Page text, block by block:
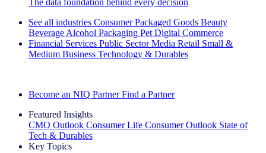
The data foundation behind every decision
See all industries Consumer Packaged Goods Beauty
Beverage Alcohol Packaging Pet Digital Commerce
Financial Services Public Sector Media Retail Small &
Medium Business Technology & Durables
Become an NIQ Partner Find a Partner
Featured Insights
CMO Outlook Consumer Life Consumer Outlook State of
Tech & Durables
Key Topics